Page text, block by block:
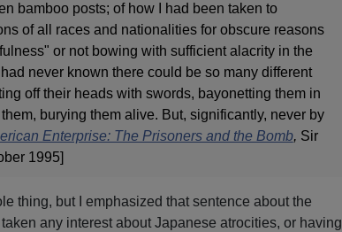
bamboo posts; of how I had been taken to
of all races and nationalities for obscure reasons
or not bowing with sufficient alacrity in the
never known there could be so many different
off their heads with swords, bayonetting them in
burying them alive. But, significantly, never by
Enterprise: The Prisoners and the Bomb, Sir
1995]
thing, but I emphasized that sentence about the
any interest about Japanese atrocities, or having